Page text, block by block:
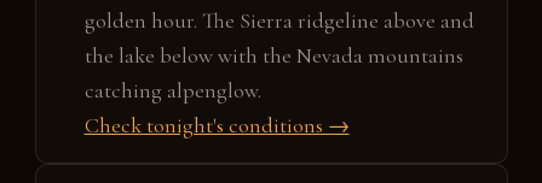
golden hour. The Sierra ridgeline above and
the lake below with the Nevada mountains
catching alpenglow.
Check tonight's conditions →